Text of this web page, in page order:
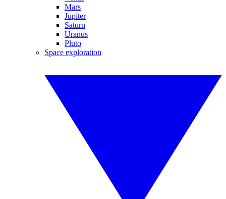
Mars
Jupiter
Saturn
Uranus
Pluto
Space exploration